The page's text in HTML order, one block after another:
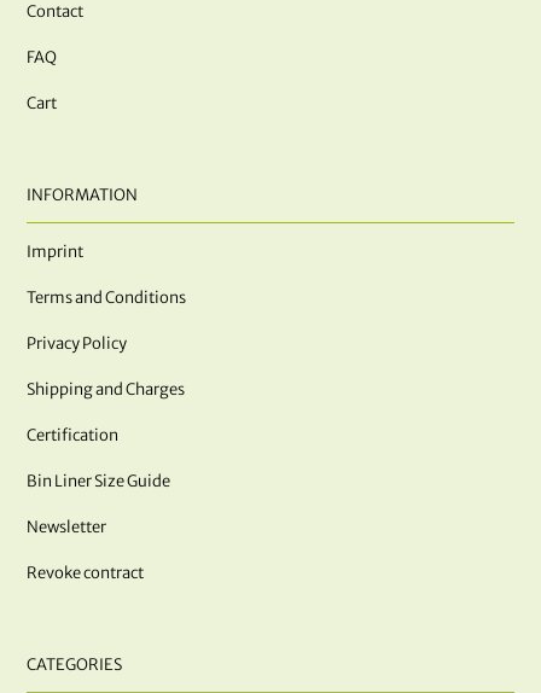
Contact
FAQ
Cart
INFORMATION
Imprint
Terms and Conditions
Privacy Policy
Shipping and Charges
Certification
Bin Liner Size Guide
Newsletter
Revoke contract
CATEGORIES